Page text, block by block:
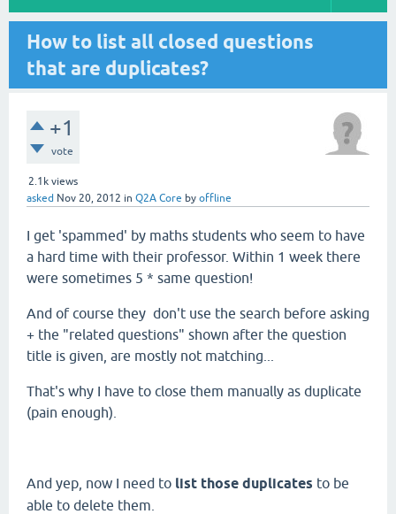
How to list all closed questions
that are duplicates?
+1
vote
2.1k views
asked Nov 20, 2012 in Q2A Core by offline
I get 'spammed' by maths students who seem to have
a hard time with their professor. Within 1 week there
were sometimes 5 * same question!
And of course they don't use the search before asking
+ the "related questions" shown after the question
title is given, are mostly not matching...
That's why I have to close them manually as duplicate
(pain enough).
And yep, now I need to list those duplicates to be
able to delete them.